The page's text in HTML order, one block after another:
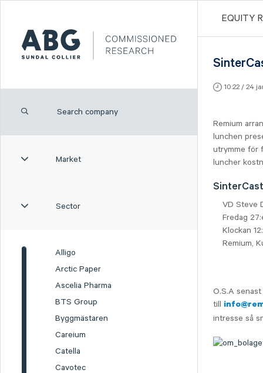
Market
Sector
Alligo
Arctic Paper
Ascelia Pharma
BTS Group
Byggmästaren
Careium
Catella
Cavotec
EQUITY
10:22 / 24
Remium
lunchen
utrymme för
luncher
SinterCast
VD Steve
Fredag
Klockan
Remium,
O.S.A
till
intresse så